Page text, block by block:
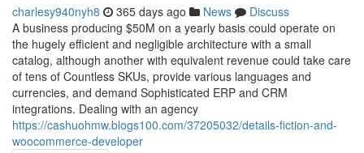
charlesy940nyh8 365 days ago News
Discuss
A business producing $50M on a yearly basis could operate on
the hugely efficient and negligible architecture with a small
catalog, although another with equivalent revenue could take care
of tens of Countless SKUs, provide various languages and
currencies, and demand Sophisticated ERP and CRM
integrations. Dealing with an agency
https://cashuohmw.blogs100.com/37205032/details-fiction-and-
woocommerce-developer